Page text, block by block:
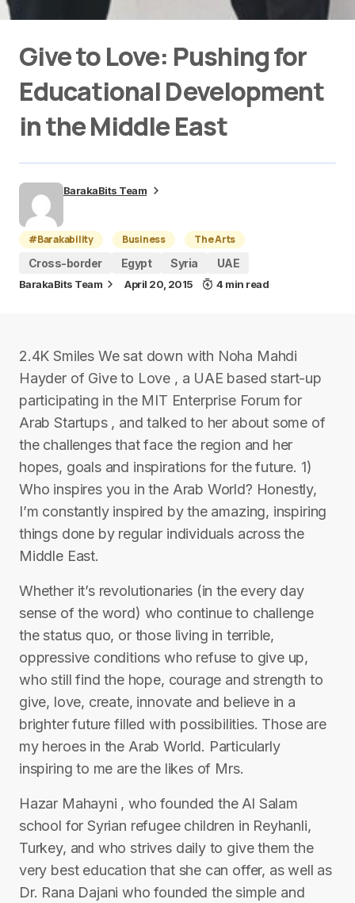
Give to Love: Pushing for
Educational Development
in the Middle East
BarakaBits Team
#Barakability Business
The Arts
Cross-border
Egypt Syria UAE
BarakaBits Team April 20, 2015 4 min read
2.4K Smiles We sat down with Noha Mahdi
Hayder of Give to Love , a UAE based start-up
participating in the MIT Enterprise Forum for
Arab Startups , and talked to her about some of
the challenges that face the region and her
hopes, goals and inspirations for the future. 1)
Who inspires you in the Arab World? Honestly,
I’m constantly inspired by the amazing, inspiring
things done by regular individuals across the
Middle East.
Whether it’s revolutionaries (in the every day
sense of the word) who continue to challenge
the status quo, or those living in terrible,
oppressive conditions who refuse to give up,
who still find the hope, courage and strength to
give, love, create, innovate and believe in a
brighter future filled with possibilities. Those are
my heroes in the Arab World. Particularly
inspiring to me are the likes of Mrs.
Hazar Mahayni , who founded the Al Salam
school for Syrian refugee children in Reyhanli,
Turkey, and who strives daily to give them the
very best education that she can offer, as well as
Dr. Rana Dajani who founded the simple and